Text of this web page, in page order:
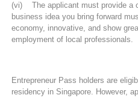
(vi) The applicant must provide a
business idea you bring forward
economy, innovative, and show
employment of local professionals.
Entrepreneur Pass holders are
residency in Singapore. However,